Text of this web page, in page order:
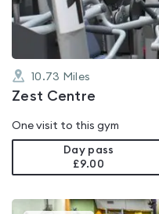
10.73 Miles
Zest Centre
One visit to this gym
Day pass
£9.00